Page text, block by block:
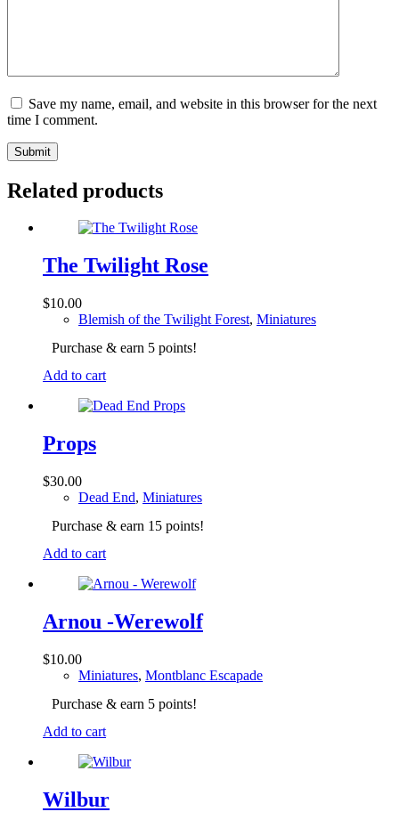
Save my name, email, and website in this browser for the next
time I comment.
Submit
Related products
The Twilight Rose
$10.00
Blemish of the Twilight Forest, Miniatures
Purchase & earn 5 points!
Add to cart
Props
$30.00
Dead End, Miniatures
Purchase & earn 15 points!
Add to cart
Arnou -Werewolf
$10.00
Miniatures, Montblanc Escapade
Purchase & earn 5 points!
Add to cart
Wilbur